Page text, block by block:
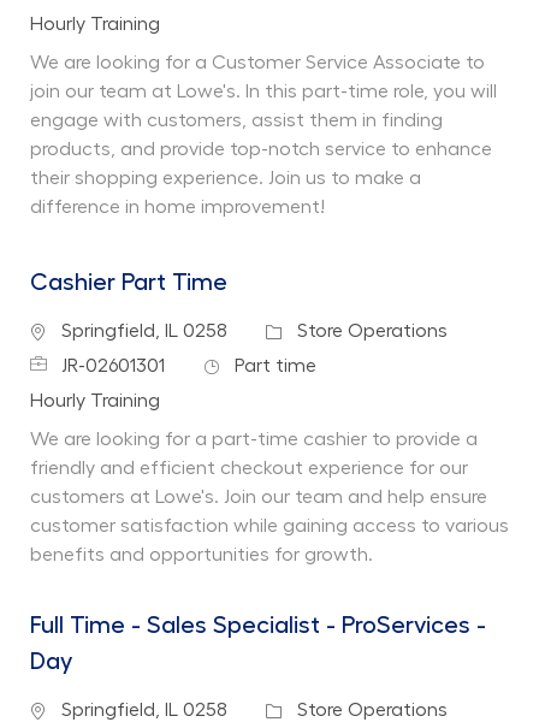
Department
Hourly Training
We are looking for a Customer Service Associate to
join our team at Lowe's. In this part-time role, you will
engage with customers, assist them in finding
products, and provide top-notch service to enhance
their shopping experience. Join us to make a
difference in home improvement!
Cashier Part Time
Location
Springfield, IL 0258 Category
Store Operations
Job IdJR-02601301 Job Type
Part time
Department
Hourly Training
We are looking for a part-time cashier to provide a
friendly and efficient checkout experience for our
customers at Lowe's. Join our team and help ensure
customer satisfaction while gaining access to various
benefits and opportunities for growth.
Full Time - Sales Specialist - ProServices -
Day
Location
Springfield, IL 0258 Category
Store Operations